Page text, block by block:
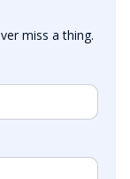
miss a thing.